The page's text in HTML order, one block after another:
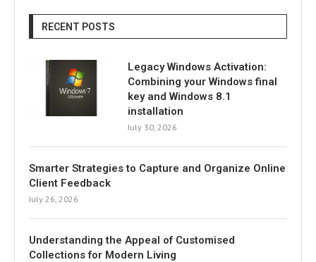
RECENT POSTS
Legacy Windows Activation:
Combining your Windows final
key and Windows 8.1
installation
July 30, 2026
Smarter Strategies to Capture and Organize Online
Client Feedback
July 26, 2026
Understanding the Appeal of Customised
Collections for Modern Living